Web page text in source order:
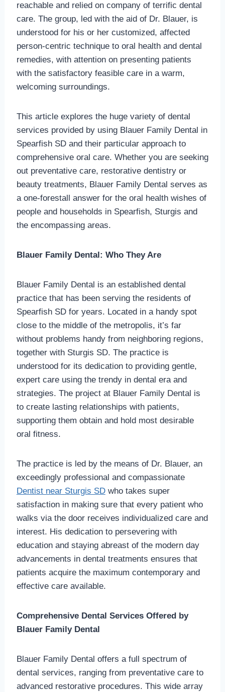
reachable and relied on company of terrific dental
care. The group, led with the aid of Dr. Blauer, is
understood for his or her customized, affected
person-centric technique to oral health and dental
remedies, with attention on presenting patients
with the satisfactory feasible care in a warm,
welcoming surroundings.
This article explores the huge variety of dental
services provided by using Blauer Family Dental in
Spearfish SD and their particular approach to
comprehensive oral care. Whether you are seeking
out preventative care, restorative dentistry or
beauty treatments, Blauer Family Dental serves as
a one-forestall answer for the oral health wishes of
people and households in Spearfish, Sturgis and
the encompassing areas.
Blauer Family Dental: Who They Are
Blauer Family Dental is an established dental
practice that has been serving the residents of
Spearfish SD for years. Located in a handy spot
close to the middle of the metropolis, it’s far
without problems handy from neighboring regions,
together with Sturgis SD. The practice is
understood for its dedication to providing gentle,
expert care using the trendy in dental era and
strategies. The project at Blauer Family Dental is
to create lasting relationships with patients,
supporting them obtain and hold most desirable
oral fitness.
The practice is led by the means of Dr. Blauer, an
exceedingly professional and compassionate
Dentist near Sturgis SDwho takes super
satisfaction in making sure that every patient who
walks via the door receives individualized care and
interest. His dedication to persevering with
education and staying abreast of the modern day
advancements in dental treatments ensures that
patients acquire the maximum contemporary and
effective care available.
Comprehensive Dental Services Offered by
Blauer Family Dental
Blauer Family Dental offers a full spectrum of
dental services, ranging from preventative care to
advanced restorative procedures. This wide array